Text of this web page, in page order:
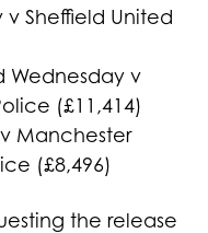
v Sheffield United
Wednesday v
(£11,414)
Manchester
(£8,496)
the release